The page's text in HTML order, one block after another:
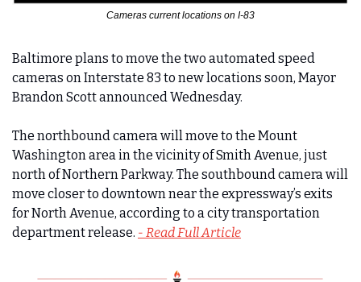
Cameras current locations on I-83
Baltimore plans to move the two automated speed
cameras on Interstate 83 to new locations soon, Mayor
Brandon Scott announced Wednesday.
The northbound camera will move to the Mount
Washington area in the vicinity of Smith Avenue, just
north of Northern Parkway. The southbound camera will
move closer to downtown near the expressway’s exits
for North Avenue, according to a city transportation
department release. - Read Full Article